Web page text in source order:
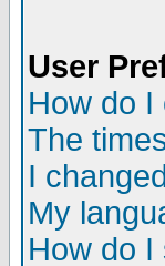
User
How do I
The
I
My
How do I